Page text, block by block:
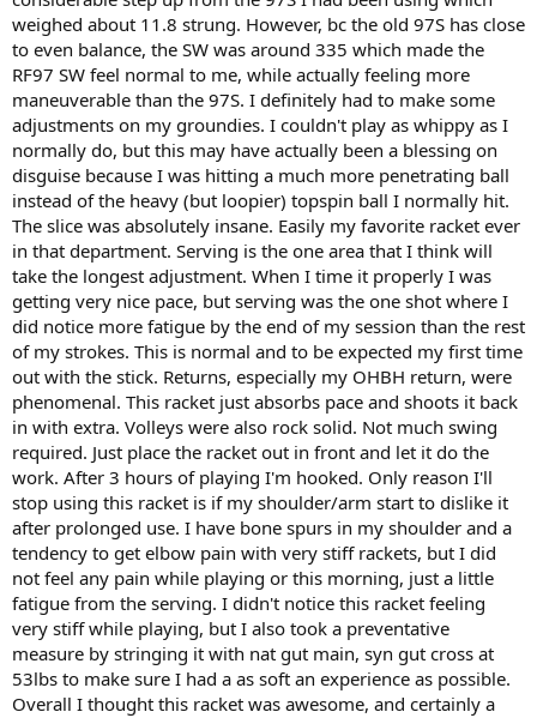
weighed about 11.8 strung. However, bc the old 97S has close
to even balance, the SW was around 335 which made the
RF97 SW feel normal to me, while actually feeling more
maneuverable than the 97S. I definitely had to make some
adjustments on my groundies. I couldn't play as whippy as I
normally do, but this may have actually been a blessing on
disguise because I was hitting a much more penetrating ball
instead of the heavy (but loopier) topspin ball I normally hit.
The slice was absolutely insane. Easily my favorite racket ever
in that department. Serving is the one area that I think will
take the longest adjustment. When I time it properly I was
getting very nice pace, but serving was the one shot where I
did notice more fatigue by the end of my session than the rest
of my strokes. This is normal and to be expected my first time
out with the stick. Returns, especially my OHBH return, were
phenomenal. This racket just absorbs pace and shoots it back
in with extra. Volleys were also rock solid. Not much swing
required. Just place the racket out in front and let it do the
work. After 3 hours of playing I'm hooked. Only reason I'll
stop using this racket is if my shoulder/arm start to dislike it
after prolonged use. I have bone spurs in my shoulder and a
tendency to get elbow pain with very stiff rackets, but I did
not feel any pain while playing or this morning, just a little
fatigue from the serving. I didn't notice this racket feeling
very stiff while playing, but I also took a preventative
measure by stringing it with nat gut main, syn gut cross at
53lbs to make sure I had a as soft an experience as possible.
Overall I thought this racket was awesome, and certainly a